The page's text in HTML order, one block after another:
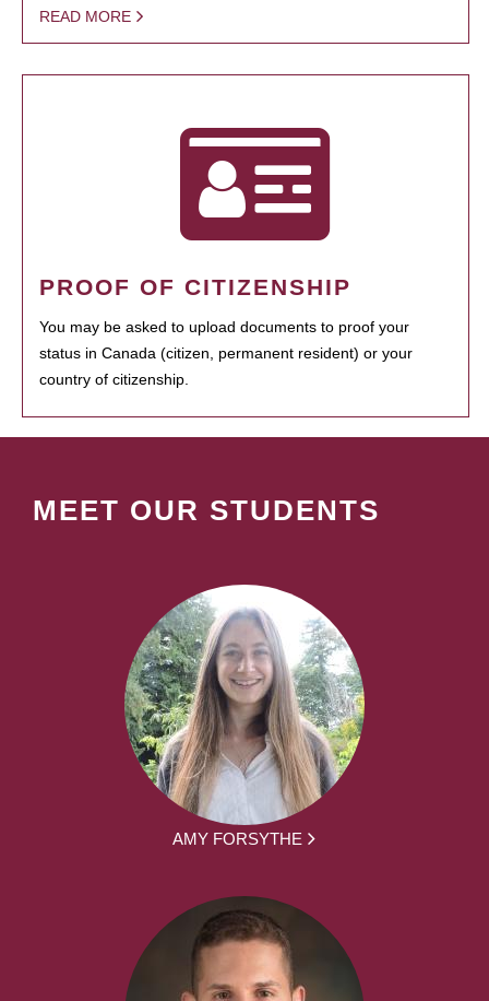
READ MORE
PROOF OF CITIZENSHIP
You may be asked to upload documents to proof your
status in Canada (citizen, permanent resident) or your
country of citizenship.
MEET OUR STUDENTS
AMY FORSYTHE